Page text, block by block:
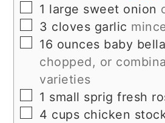
▢
1 large sweet onion
▢
3 cloves garlic
▢
16 ounces baby
chopped, or
varieties
▢
1 small sprigfresh
▢
4 cups chicken